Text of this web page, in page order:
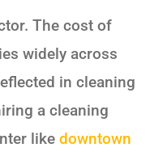
The cost of
widely across
in cleaning
a cleaning
like downtown